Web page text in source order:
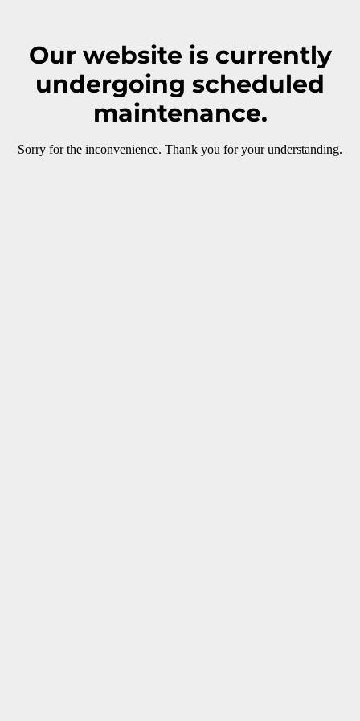
Our website is currently
undergoing scheduled
maintenance.
Sorry for the inconvenience. Thank you for your understanding.